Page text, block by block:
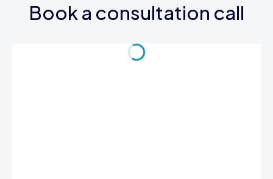
Book a consultation call